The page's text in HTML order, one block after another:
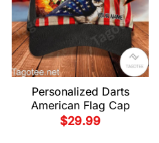
Personalized Darts
American Flag Cap
$29.99